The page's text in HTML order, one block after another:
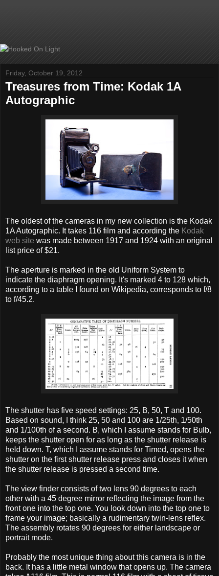
Friday, October 19, 2012
Treasures from Time: Kodak 1A
Autographic
The oldest of the cameras in my new collection is the Kodak
1A Autographic. It takes 116 film and according the Kodak
web site was made between 1917 and 1924 with an original
list price of $21.
The aperture is marked in the old Uniform System to
indicate the diaphragm opening. It's marked 4 to 128 which,
according to a table I found on Wikipedia, corresponds to f/8
to f/45.2.
The shutter has five speed settings: 25, B, 50, T and 100.
Based on sound, I think 25, 50 and 100 are 1/25th, 1/50th
and 1/100th of a second. B, which I assume stands for Bulb,
keeps the shutter open for as long as the shutter release is
held down. T, which I assume stands for Timed, opens the
shutter on the first shutter release press and closes it when
the shutter release is pressed a second time.
The view finder consists of two lens 90 degrees to each
other with a 45 degree mirror reflecting the image from the
front one into the top one. You look down into the top one to
frame your image; basically a rudimentary twin-lens reflex.
The assembly rotates 90 degrees for either landscape or
portrait mode.
Probably the most unique thing about this camera is in the
back. It has a little metal window that opens up. The camera